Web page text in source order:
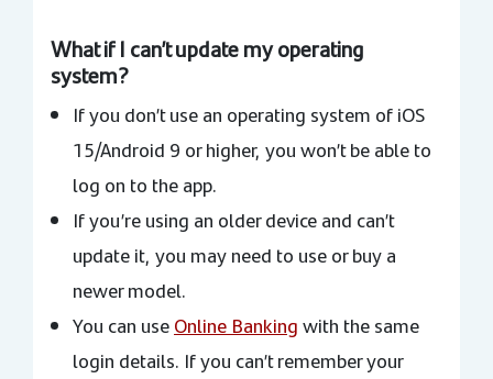
What if I can’t update my operating
system?
If you don’t use an operating system of iOS
15/Android 9 or higher, you won’t be able to
log on to the app.
If you’re using an older device and can’t
update it, you may need to use or buy a
newer model.
You can useOnline Bankingwith the same
login details. If you can’t remember your